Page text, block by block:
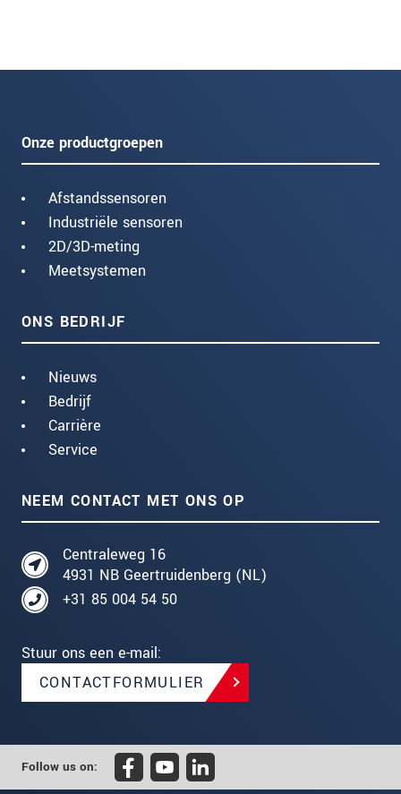
Onze productgroepen
Afstandssensoren
Industriële sensoren
2D/3D-meting
Meetsystemen
ONS BEDRIJF
Nieuws
Bedrijf
Carrière
Service
NEEM CONTACT MET ONS OP
Centraleweg 16
4931 NB Geertruidenberg (NL)
+31 85 004 54 50
Stuur ons een e-mail:
CONTACTFORMULIER
Follow us on: